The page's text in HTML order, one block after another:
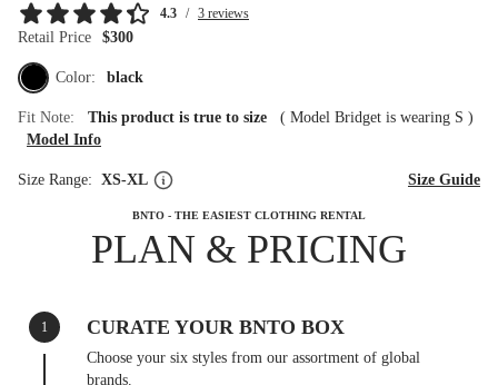
4.3 / 3 reviews
Retail Price $300
Color: black
Fit Note: This product is true to size ( Model Bridget is wearing S )
Model Info
Size Range: XS-XL Size Guide
BNTO - THE EASIEST CLOTHING RENTAL
PLAN & PRICING
1 CURATE YOUR BNTO BOX
Choose your six styles from our assortment of global
brands.